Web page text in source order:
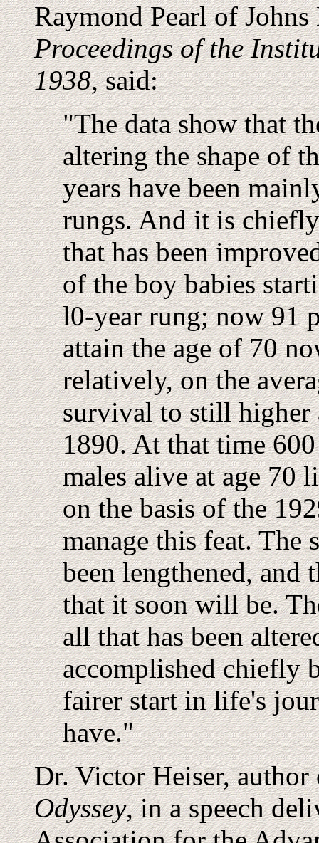
Raymond Pearl of
Proceedings of the
1938, said:
"The data show that
altering the shape of
years have been
rungs. And it is
that has been
of the boy babies
l0-year rung; now 91
attain the age of 70
relatively, on the
survival to still higher
1890. At that time
males alive at age 70
on the basis of the
manage this feat. The
been lengthened, and
that it soon will be.
all that has been
accomplished chiefly
fairer start in life's
have."
Dr. Victor Heiser,
Odyssey, in a speech